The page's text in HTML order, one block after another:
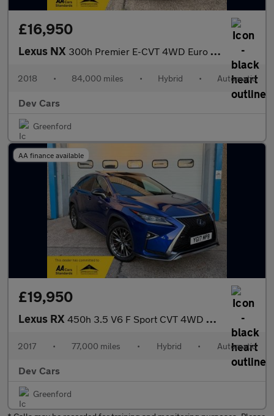
£16,950
Lexus NX 300h Premier E-CVT 4WD Euro 6 (s/s) 5dr
2018 • 84,000 miles • Hybrid • Automatic
Dev Cars
Greenford
AA finance available
£19,950
Lexus RX 450h 3.5 V6 F Sport CVT 4WD Euro 6 (s/s) 5dr
2017 • 77,000 miles • Hybrid • Automatic
Dev Cars
Greenford